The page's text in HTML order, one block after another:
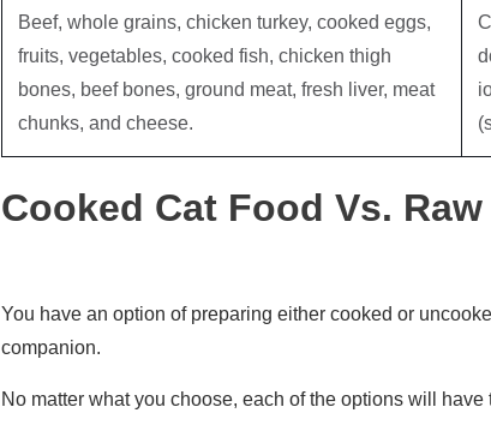
Beef, whole grains, chicken turkey, cooked eggs,
fruits, vegetables, cooked fish, chicken thigh
bones, beef bones, ground meat, fresh liver, meat
chunks, and cheese.
Cooked Cat Food Vs.
You have an option of preparing either cooked or
companion.
No matter what you choose, each of the options will